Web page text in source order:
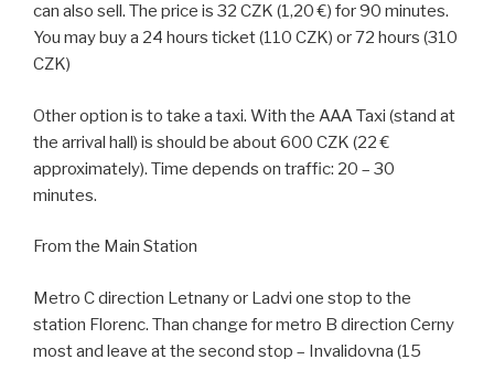
can also sell. The price is 32 CZK (1,20 €) for 90 minutes.
You may buy a 24 hours ticket (110 CZK) or 72 hours (310
CZK)
Other option is to take a taxi. With the AAA Taxi (stand at
the arrival hall) is should be about 600 CZK (22 €
approximately). Time depends on traffic: 20 – 30
minutes.
From the Main Station
Metro C direction Letnany or Ladvi one stop to the
station Florenc. Than change for metro B direction Cerny
most and leave at the second stop – Invalidovna (15